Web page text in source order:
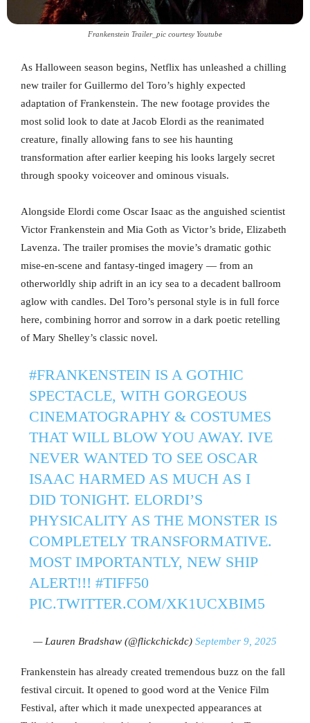
Frankenstein Trailer_pic courtesy Youtube
As Halloween season begins, Netflix has unleashed a chilling
new trailer for Guillermo del Toro’s highly expected
adaptation of Frankenstein. The new footage provides the
most solid look to date at Jacob Elordi as the reanimated
creature, finally allowing fans to see his haunting
transformation after earlier keeping his looks largely secret
through spooky voiceover and ominous visuals.
Alongside Elordi come Oscar Isaac as the anguished scientist
Victor Frankenstein and Mia Goth as Victor’s bride, Elizabeth
Lavenza. The trailer promises the movie’s dramatic gothic
mise-en-scene and fantasy-tinged imagery — from an
otherworldly ship adrift in an icy sea to a decadent ballroom
aglow with candles. Del Toro’s personal style is in full force
here, combining horror and sorrow in a dark poetic retelling
of Mary Shelley’s classic novel.
#FRANKENSTEINIS A GOTHIC
SPECTACLE, WITH GORGEOUS
CINEMATOGRAPHY & COSTUMES
THAT WILL BLOW YOU AWAY. IVE
NEVER WANTED TO SEE OSCAR
ISAAC HARMED AS MUCH AS I
DID TONIGHT. ELORDI’S
PHYSICALITY AS THE MONSTER IS
COMPLETELY TRANSFORMATIVE.
MOST IMPORTANTLY, NEW SHIP
ALERT!!! #TIFF50
PIC.TWITTER.COM/XK1UCXBIM5
— Lauren Bradshaw (@flickchickdc) September 9, 2025
Frankenstein has already created tremendous buzz on the fall
festival circuit. It opened to good word at the Venice Film
Festival, after which it made unexpected appearances at